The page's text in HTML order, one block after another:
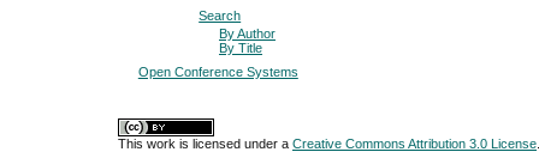
Search
By Author
By Title
Open Conference Systems
This work is licensed under a Creative Commons Attribution 3.0 License